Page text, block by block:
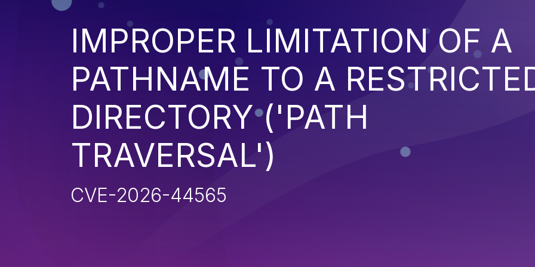
IMPROPER LIMITATION OF A
PATHNAME TO A
DIRECTORY ('PATH
TRAVERSAL')
CVE-2026-44565